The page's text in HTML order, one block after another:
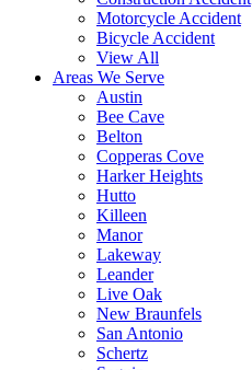
Motorcycle Accident
Bicycle Accident
View All
Areas We Serve
Austin
Bee Cave
Belton
Copperas Cove
Harker Heights
Hutto
Killeen
Manor
Lakeway
Leander
Live Oak
New Braunfels
San Antonio
Schertz